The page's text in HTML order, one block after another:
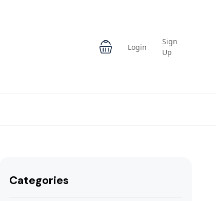
Login
Sign
Up
Categories